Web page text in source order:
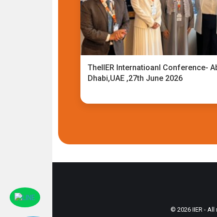
TheIIER Internatioanl Conference-
Dhabi,UAE ,27th June 2026
© 2026 IIER -